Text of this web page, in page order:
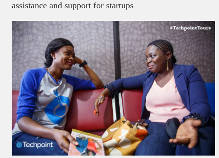
assistance and support for startups